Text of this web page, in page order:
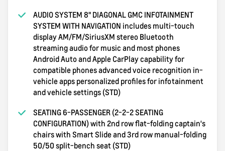
AUDIO SYSTEM 8" DIAGONAL GMC INFOTAINMENT
SYSTEM WITH NAVIGATION includes multi-touch
display AM/FM/SiriusXM stereo Bluetooth
streaming audio for music and most phones
Android Auto and Apple CarPlay capability for
compatible phones advanced voice recognition in-
vehicle apps personalized profiles for infotainment
and vehicle settings (STD)
SEATING 6-PASSENGER (2-2-2 SEATING
CONFIGURATION) with 2nd row flat-folding captain's
chairs with Smart Slide and 3rd row manual-folding
50/50 split-bench seat (STD)